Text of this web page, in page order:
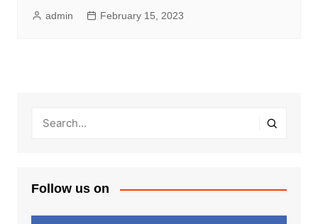
admin February 15, 2023
Follow us on